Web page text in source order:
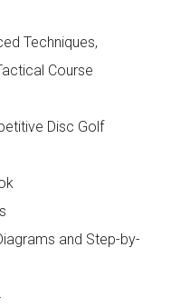
Techniques,
Course
Disc Golf
and Step-by-